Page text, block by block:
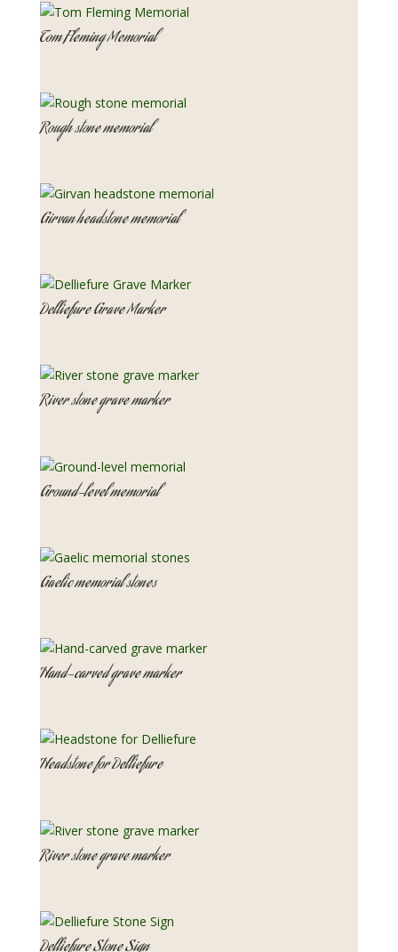
Tom Fleming Memorial
Rough stone memorial
Girvan headstone memorial
Delliefure Grave Marker
River stone grave marker
Ground-level memorial
Gaelic memorial stones
Hand-carved grave marker
Headstone for Delliefure
River stone grave marker